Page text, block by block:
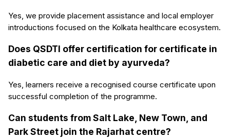
Yes, we provide placement assistance and local employer
introductions focused on the Kolkata healthcare ecosystem.
Does QSDTI offer certification for certificate in
diabetic care and diet by ayurveda?
Yes, learners receive a recognised course certificate upon
successful completion of the programme.
Can students from Salt Lake, New Town, and
Park Street join the Rajarhat centre?